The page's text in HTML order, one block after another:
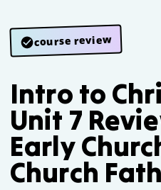
course review
Intro to
Unit 7
Early
Church